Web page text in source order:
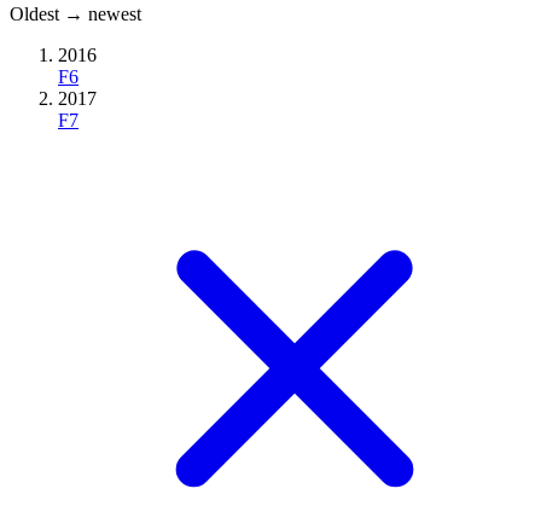
Oldest → newest
2016
F6
2017
F7